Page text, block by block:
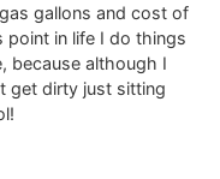
gallons and cost of
point in life I do things
because although I
get dirty just sitting